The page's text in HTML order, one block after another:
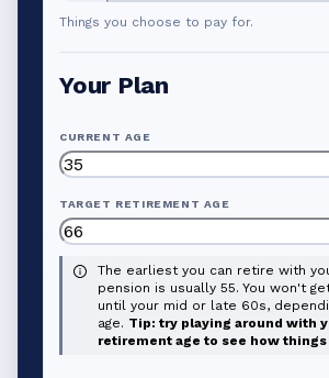
Things you choose to pay for.
Your Plan
CURRENT AGE
TARGET RETIREMENT AGE
The earliest you can retire with
pension is usually 55. You won't
until your mid or late 60s,
age. Tip: try playing around with
retirement age to see how things